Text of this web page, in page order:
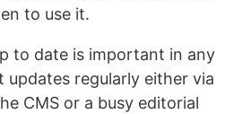
to use it.
to date is important in any
updates regularly either via
CMS or a busy editorial